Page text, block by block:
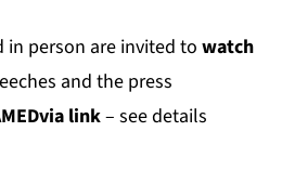
person are invited to watch
and the press
via link– see details